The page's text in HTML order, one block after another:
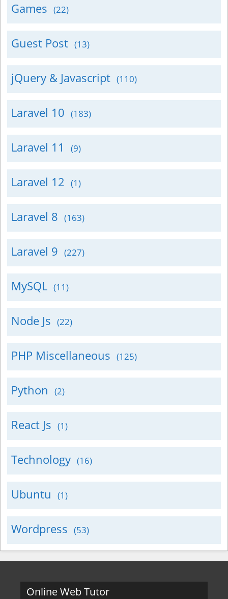
Games (22)
Guest Post (13)
jQuery & Javascript (110)
Laravel 10 (183)
Laravel 11 (9)
Laravel 12 (1)
Laravel 8 (163)
Laravel 9 (227)
MySQL (11)
Node Js (22)
PHP Miscellaneous (125)
Python (2)
React Js (1)
Technology (16)
Ubuntu (1)
Wordpress (53)
Online Web Tutor